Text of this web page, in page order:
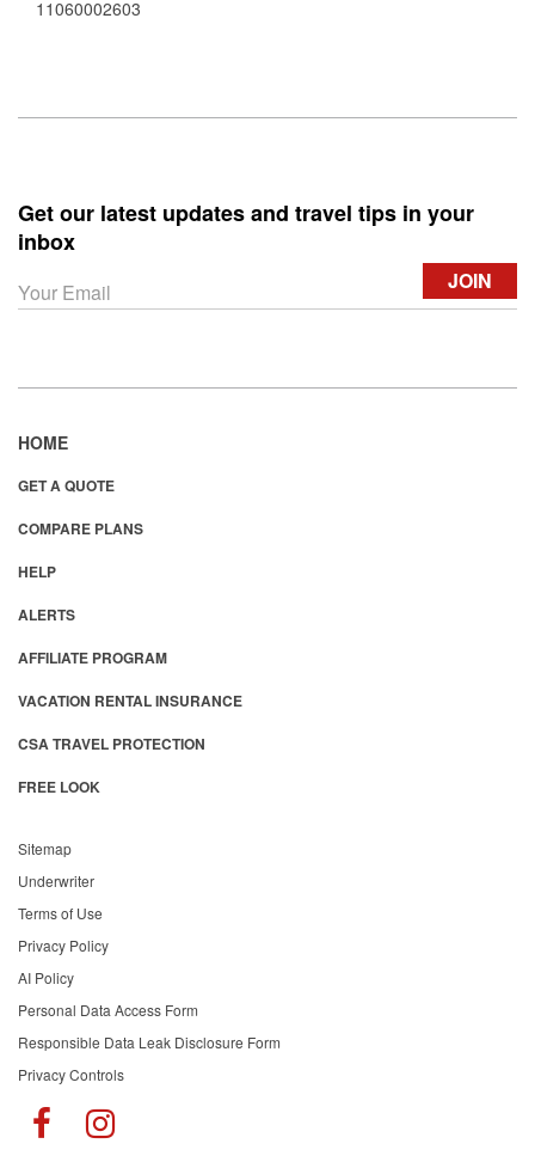
11060002603
Get our latest updates and travel tips in your
inbox
HOME
GET A QUOTE
COMPARE PLANS
HELP
ALERTS
AFFILIATE PROGRAM
VACATION RENTAL INSURANCE
CSA TRAVEL PROTECTION
FREE LOOK
Sitemap
Underwriter
Terms of Use
Privacy Policy
AI Policy
Personal Data Access Form
Responsible Data Leak Disclosure Form
Privacy Controls